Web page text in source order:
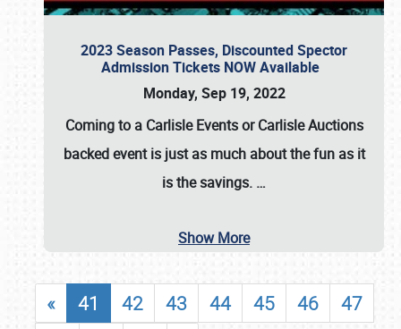
2023 Season Passes, Discounted Spector
Admission Tickets NOW Available
Monday, Sep 19, 2022
Coming to a Carlisle EventsorCarlisle Auctions
backed event is just as much about the fun as it
is the savings. …
Show More
« 41 42 43 44 45 46
47